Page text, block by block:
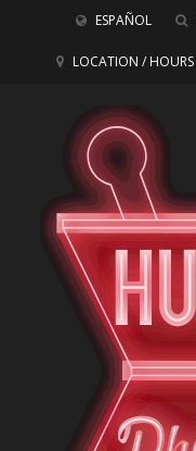
ESPAÑOL
LOCATION / HOURS